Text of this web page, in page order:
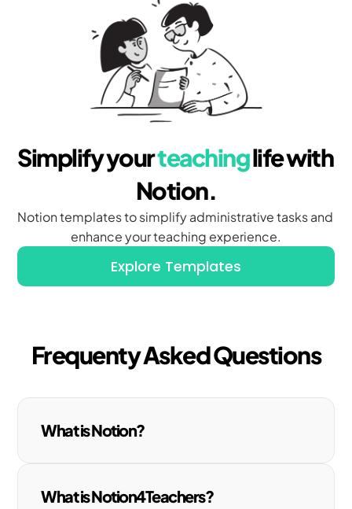
Simplify your teaching life with
Notion.
Notion templates to simplify administrative tasks and
enhance your teaching experience.
Explore Templates
Frequenty Asked Questions
What is Notion?
What is Notion4Teachers?